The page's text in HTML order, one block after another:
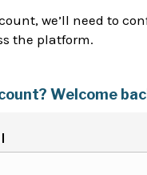
we’ll need to
the platform.
Welcome